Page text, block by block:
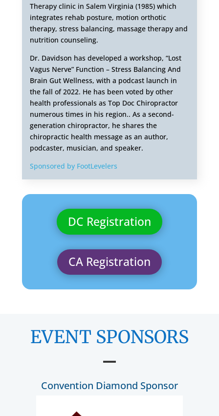
Therapy clinic in Salem Virginia (1985) which
integrates rehab posture, motion orthotic
therapy, stress balancing, massage therapy and
nutrition counseling.
Dr. Davidson has developed a workshop, “Lost
Vagus Nerve” Function – Stress Balancing And
Brain Gut Wellness, with a podcast launch in
the fall of 2022. He has been voted by other
health professionals as Top Doc Chiropractor
numerous times in his region.. As a second-
generation chiropractor, he shares the
chiropractic health message as an author,
podcaster, musician, and speaker.
Sponsored by FootLevelers
DC Registration
CA Registration
EVENT SPONSORS
Convention Diamond Sponsor